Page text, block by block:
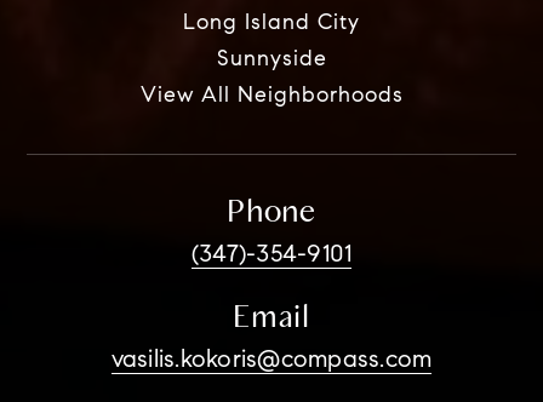
Long Island City
Sunnyside
View All Neighborhoods
Phone
(347)-354-9101
Email
vasilis.kokoris@compass.com